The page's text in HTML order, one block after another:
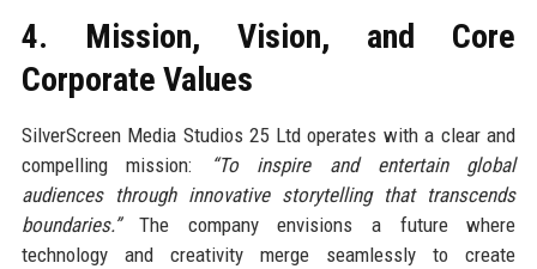
4. Mission, Vision, and Core
Corporate Values
SilverScreen Media Studios 25 Ltd operates with a clear and
compelling mission:
“To inspire and entertain global
audiences through innovative storytelling that transcends
boundaries.”The company envisions a future where
technology and creativity merge seamlessly to create